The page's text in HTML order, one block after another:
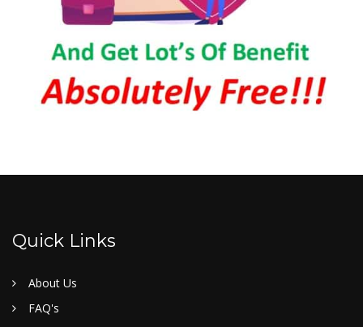
Quick Links
About Us
FAQ's